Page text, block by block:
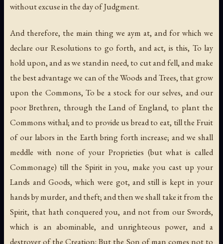
without excuse in the day of Judgment.
And therefore, the main thing we aym at, and for which we
declare our Resolutions to go forth, and act, is this, To lay
hold upon, and as we stand in need, to cut and fell, and make
the best advantage we can of the Woods and Trees, that grow
upon the Commons, To be a stock for our selves, and our
poor Brethren, through the Land of England, to plant the
Commons withal; and to provide us bread to eat, till the Fruit
of our labors in the Earth bring forth increase; and we shall
meddle with none of your Proprieties (but what is called
Commonage) till the Spirit in you, make you cast up your
Lands and Goods, which were got, and still is kept in your
hands by murder, and theft; and then we shall take it from the
Spirit, that hath conquered you, and not from our Swords,
which is an abominable, and unrighteous power, and a
destroyer of the Creation: But the Son of man comes not to